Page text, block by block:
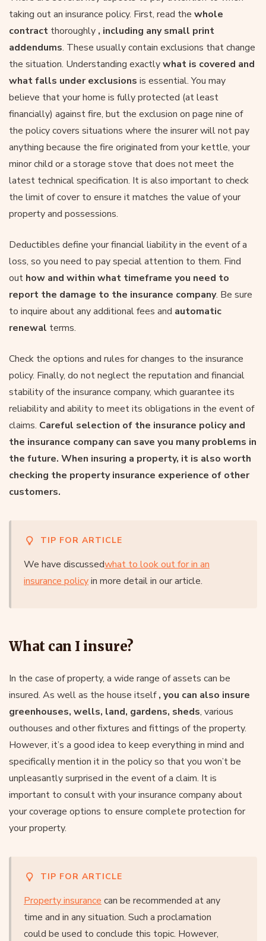
taking out an insurance policy. First, read the whole
contract thoroughly , including any small print
addendums. These usually contain exclusions that change
the situation. Understanding exactlywhat is covered and
what falls under exclusions is essential. You may
believe that your home is fully protected (at least
financially) against fire, but the exclusion on page nine of
the policy covers situations where the insurer will not pay
anything because the fire originated from your kettle, your
minor child or a storage stove that does not meet the
latest technical specification. It is also important to check
the limit of cover to ensure it matches the value of your
property and possessions.
Deductibles define your financial liability in the event of a
loss, so you need to pay special attention to them. Find
out how and within what timeframe you need to
report the damage to the insurance company. Be sure
to inquire about any additional fees and automatic
renewal terms.
Check the options and rules for changes to the insurance
policy. Finally, do not neglect the reputation and financial
stability of the insurance company, which guarantee its
reliability and ability to meet its obligations in the event of
claims. Careful selection of the insurance policy and
the insurance company can save you many problems in
the future. When insuring a property, it is also worth
checking the property insurance experience of other
customers.
TIP FOR ARTICLE
We have discussedwhat to look out for in an
insurance policyin more detail in our article.
What can I insure?
In the case of property, a wide range of assets can be
insured. As well as the house itself, you can also insure
greenhouses, wells, land, gardens, sheds, various
outhouses and other fixtures and fittings of the property.
However, it’s a good idea to keep everything in mind and
specifically mention it in the policy so that you won’t be
unpleasantly surprised in the event of a claim. It is
important to consult with your insurance company about
your coverage options to ensure complete protection for
your property.
TIP FOR ARTICLE
Property insurance can be recommended at any
time and in any situation. Such a proclamation
could be used to conclude this topic. However,